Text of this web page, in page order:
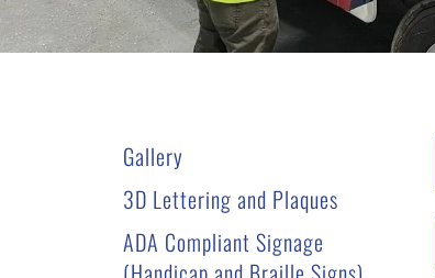
users
can
swipe
gestures.
Gallery
3D Lettering and Plaques
ADA Compliant Signage